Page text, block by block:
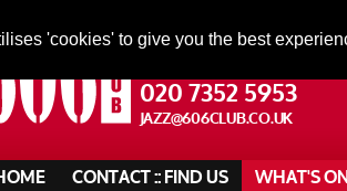
'cookies' to give you the best
020 7352 5953
JAZZ@606CLUB.CO.UK
CONTACT :: FIND US WHAT'S